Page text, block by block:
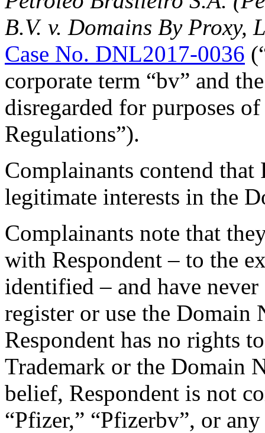
B.V. v. Domains By
Case No. DNL2017-0036
corporate term “bv” and
disregarded for purposes
Regulations”).
Complainants contend that
legitimate interests in the
Complainants note that
with Respondent – to the
identified – and have
register or use the Domain
Respondent has no rights
Trademark or the Domain
belief, Respondent is not
“Pfizer,” “Pfizerbv”, or